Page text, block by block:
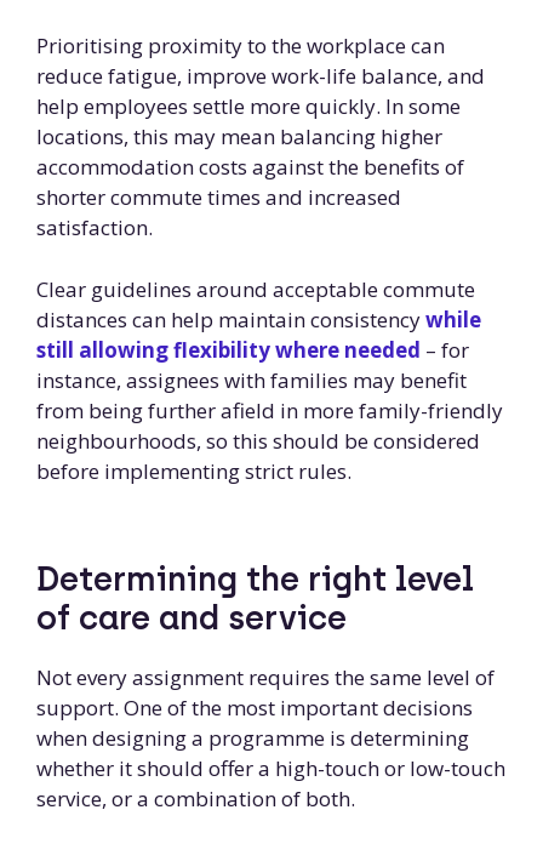
Prioritising proximity to the workplace can
reduce fatigue, improve work-life balance, and
help employees settle more quickly. In some
locations, this may mean balancing higher
accommodation costs against the benefits of
shorter commute times and increased
satisfaction.
Clear guidelines around acceptable commute
distances can help maintain consistencywhile
still allowing flexibility where needed – for
instance, assignees with families may benefit
from being further afield in more family-friendly
neighbourhoods, so this should be considered
before implementing strict rules.
Determining the right level
of care and service
Not every assignment requires the same level of
support. One of the most important decisions
when designing a programme is determining
whether it should offer a high-touch or low-touch
service, or a combination of both.